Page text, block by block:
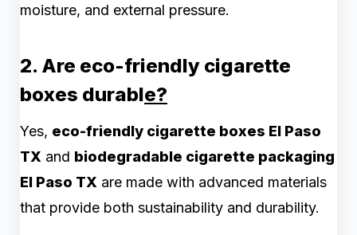
moisture, and external pressure.
2. Are eco-friendly cigarette
boxes durable?
Yes, eco-friendly cigarette boxes El Paso
TX and biodegradable cigarette packaging
El Paso TX are made with advanced materials
that provide both sustainability and durability.